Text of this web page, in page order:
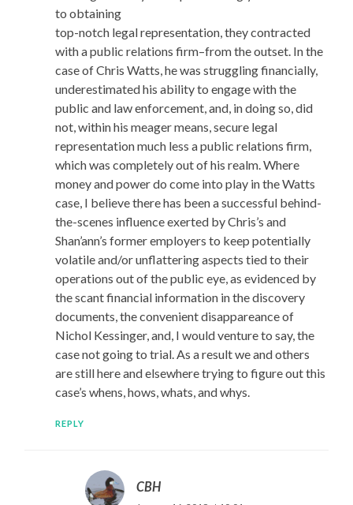
to obtaining
top-notch legal representation, they contracted
with a public relations firm–from the outset. In the
case of Chris Watts, he was struggling financially,
underestimated his ability to engage with the
public and law enforcement, and, in doing so, did
not, within his meager means, secure legal
representation much less a public relations firm,
which was completely out of his realm. Where
money and power do come into play in the Watts
case, I believe there has been a successful behind-
the-scenes influence exerted by Chris’s and
Shan’ann’s former employers to keep potentially
volatile and/or unflattering aspects tied to their
operations out of the public eye, as evidenced by
the scant financial information in the discovery
documents, the convenient disappareance of
Nichol Kessinger, and, I would venture to say, the
case not going to trial. As a result we and others
are still here and elsewhere trying to figure out this
case’s whens, hows, whats, and whys.
REPLY
CBH